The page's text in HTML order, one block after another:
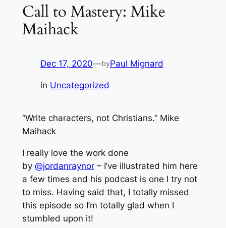
Call to Mastery: Mike
Maihack
Dec 17, 2020—byPaul Mignard
in Uncategorized
“Write characters, not Christians.” Mike
Maihack
I really love the work done
by @jordanraynor– I’ve illustrated him here
a few times and his podcast is one I try not
to miss. Having said that, I totally missed
this episode so I’m totally glad when I
stumbled upon it!